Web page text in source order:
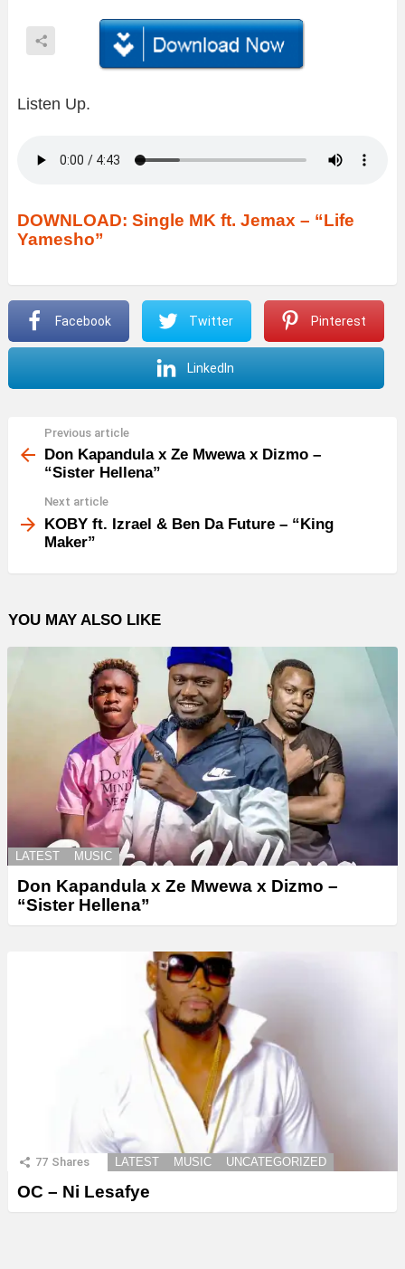
Listen Up.
DOWNLOAD: Single MK ft. Jemax – “Life
Yamesho”
Facebook Twitter Pinterest
LinkedIn
more
Previous article
Don Kapandula x Ze Mwewa x Dizmo –
“Sister Hellena”
Next article
KOBY ft. Izrael & Ben Da Future – “King
Maker”
YOU MAY ALSO LIKE
LATEST MUSIC
Don Kapandula x Ze Mwewa x Dizmo –
“Sister Hellena”
77 Shares LATEST MUSIC UNCATEGORIZED
OC – Ni Lesafye